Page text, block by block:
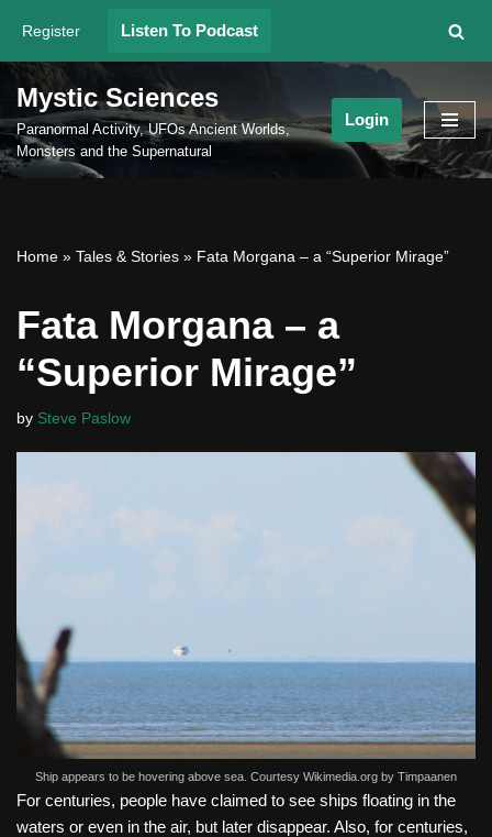
Skip
to
content
Register Listen To Podcast
Mystic Sciences
Paranormal Activity, UFOs Ancient Worlds,
Monsters and the Supernatural
Login
Home » Tales & Stories » Fata Morgana – a “Superior Mirage”
Fata Morgana – a
“Superior Mirage”
by Steve Paslow
Ship appears to be hovering above sea. Courtesy Wikimedia.org by Timpaanen
For centuries, people have claimed to see ships floating in the
waters or even in the air, but later disappear. Also, for centuries,